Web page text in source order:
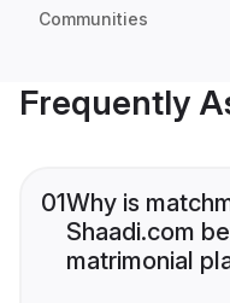
Communities
Frequently
01Why is
Shaadi.com
matrimonial